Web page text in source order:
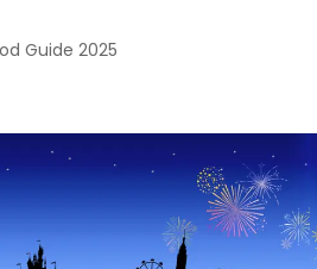
Guide 2025